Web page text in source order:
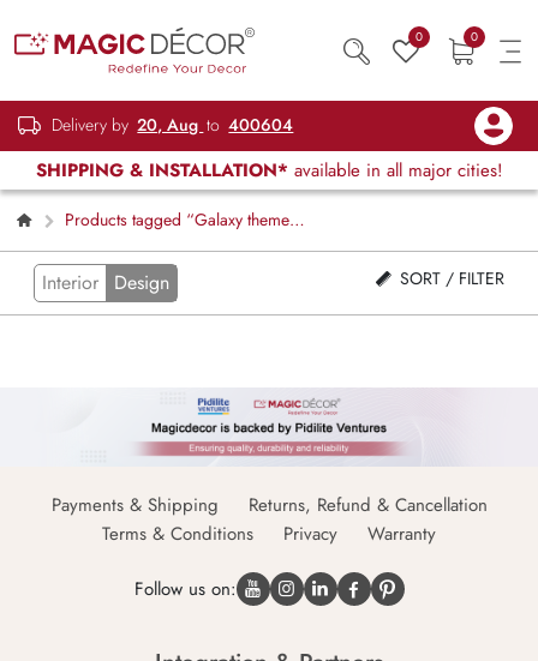
0 0
Delivery by 20, Aug to 400604
SHIPPING & INSTALLATION* available in all major cities!
Products tagged “Galaxy theme
window blind”
Interior Design SORT / FILTER
Payments & Shipping
Returns, Refund & Cancellation
Terms & Conditions
Privacy Warranty
Follow us on: